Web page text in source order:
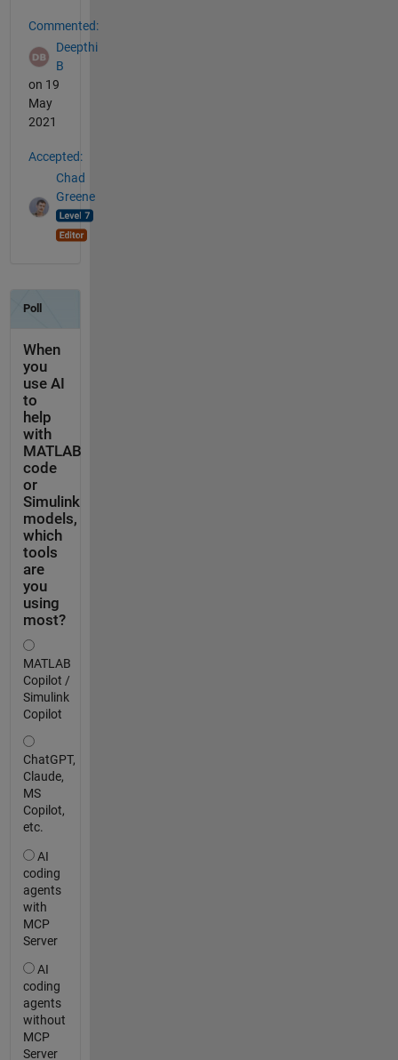
Commented:
Deepthi
B
on 19
May
2021
Accepted:
Chad
Greene